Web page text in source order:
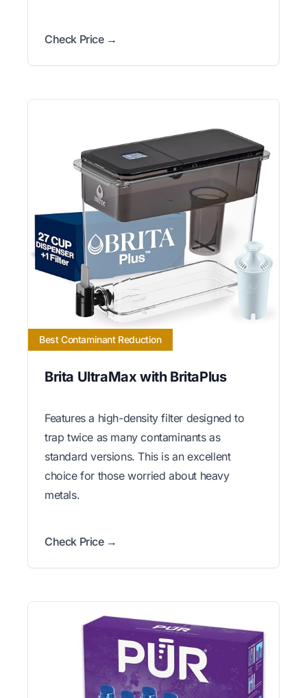
Check Price →
Best Contaminant Reduction
Brita UltraMax with BritaPlus
Features a high-density filter designed to
trap twice as many contaminants as
standard versions. This is an excellent
choice for those worried about heavy
metals.
Check Price →